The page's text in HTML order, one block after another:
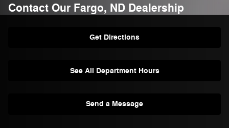
Contact Our Fargo, ND Dealership
Get Directions
See All Department Hours
Send a Message